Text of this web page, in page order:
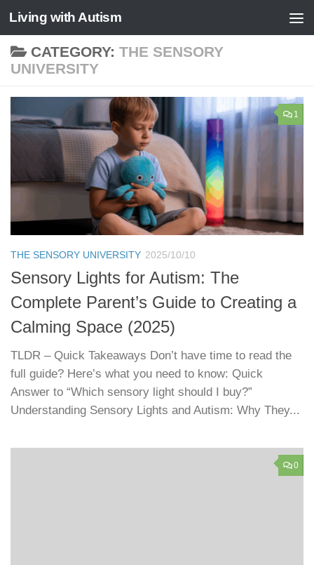
Skip to content
Living with Autism
CATEGORY: THE SENSORY
UNIVERSITY
1
THE SENSORY UNIVERSITY 2025/10/10
Sensory Lights for Autism: The
Complete Parent’s Guide to Creating a
Calming Space (2025)
TLDR – Quick Takeaways Don’t have time to read the
full guide? Here’s what you need to know: Quick
Answer to “Which sensory light should I buy?”
Understanding Sensory Lights and Autism: Why They...
0